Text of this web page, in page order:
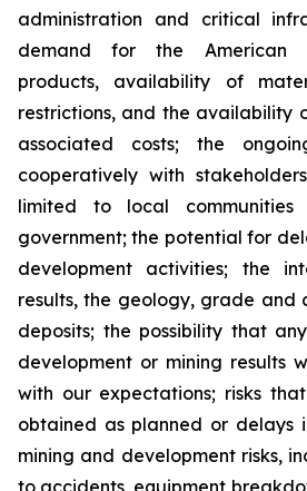
administration and critical
demand for the American
products, availability of
restrictions, and the availability
associated costs; the
cooperatively with
limited to local
government; the potential for
development activities; the
results, the geology, grade and
deposits; the possibility that
development or mining results
with our expectations; risks
obtained as planned or delays
mining and development risks,
to accidents, equipment